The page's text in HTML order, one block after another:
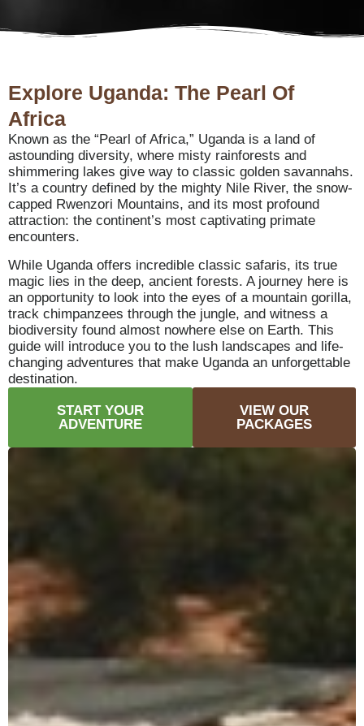
Explore Uganda: The Pearl Of
Africa
Known as the “Pearl of Africa,” Uganda is a land of
astounding diversity, where misty rainforests and
shimmering lakes give way to classic golden savannahs.
It’s a country defined by the mighty Nile River, the snow-
capped Rwenzori Mountains, and its most profound
attraction: the continent’s most captivating primate
encounters.
While Uganda offers incredible classic safaris, its true
magic lies in the deep, ancient forests. A journey here is
an opportunity to look into the eyes of a mountain gorilla,
track chimpanzees through the jungle, and witness a
biodiversity found almost nowhere else on Earth. This
guide will introduce you to the lush landscapes and life-
changing adventures that make Uganda an unforgettable
destination.
START YOUR
ADVENTURE
VIEW OUR
PACKAGES